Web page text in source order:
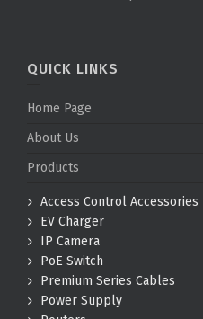
QUICK LINKS
Home Page
About Us
Products
Access Control Accessories
EV Charger
IP Camera
PoE Switch
Premium Series Cables
Power Supply